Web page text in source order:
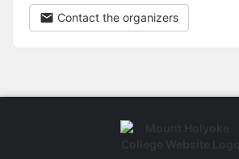
Contact the organizers